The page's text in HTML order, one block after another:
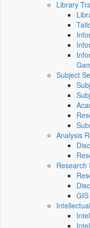
Library
Subject
Analysis
Research